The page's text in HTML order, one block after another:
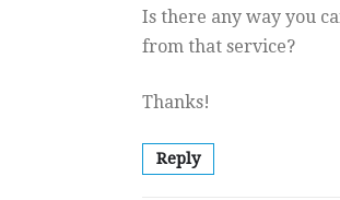
Is there any way you
from that service?
Thanks!
Reply